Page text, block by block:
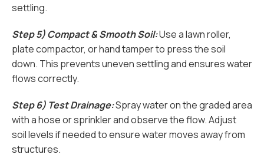
settling.
Step 5) Compact & Smooth Soil:Use a lawn roller,
plate compactor, or hand tamper to press the soil
down. This prevents uneven settling and ensures water
flows correctly.
Step 6) Test Drainage:Spray water on the graded area
with a hose or sprinkler and observe the flow. Adjust
soil levels if needed to ensure water moves away from
structures.